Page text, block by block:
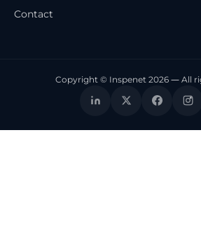
Contact
Copyright © Inspenet 2026 — All